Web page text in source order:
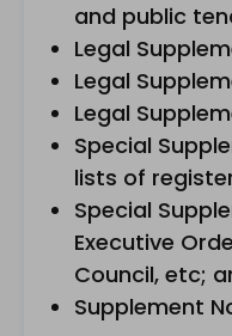
and public
Legal
Legal
Legal
Special
lists of
Special
Executive
Council, etc;
Supplement